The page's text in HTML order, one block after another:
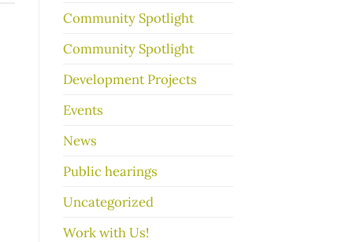
Community Spotlight
Community Spotlight
Development Projects
Events
News
Public hearings
Uncategorized
Work with Us!